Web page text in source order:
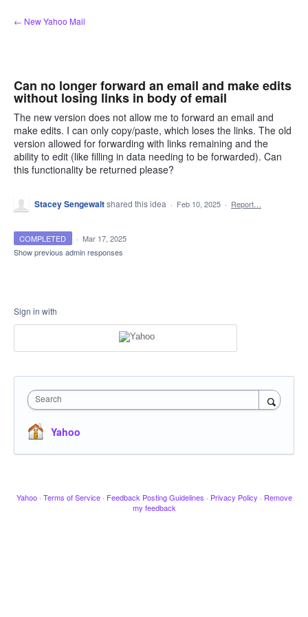
Skip
to
← New Yahoo Mail
Can no longer forward an email and make edits
without losing links in body of email
The new version does not allow me to forward an email and
make edits. I can only copy/paste, which loses the links. The old
version allowed for forwarding with links remaining and the
ability to edit (like filling in data needing to be forwarded). Can
this functionality be returned please?
Stacey Sengewaltshared this idea · Feb 10, 2025 · Report…
COMPLETED · Mar 17, 2025
Show previous admin responses
Sign in with
Search
Yahoo
Yahoo · Terms of Service · Feedback Posting Guidelines · Privacy Policy · Remove
my feedback